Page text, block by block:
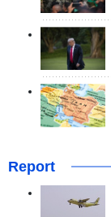
Report